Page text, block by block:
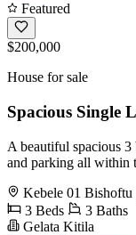
Featured
$200,000
House for sale
Spacious Single
A beautiful spacious
and parking all within
Kebele 01
3 Beds
3 Baths
Gelata Kitila